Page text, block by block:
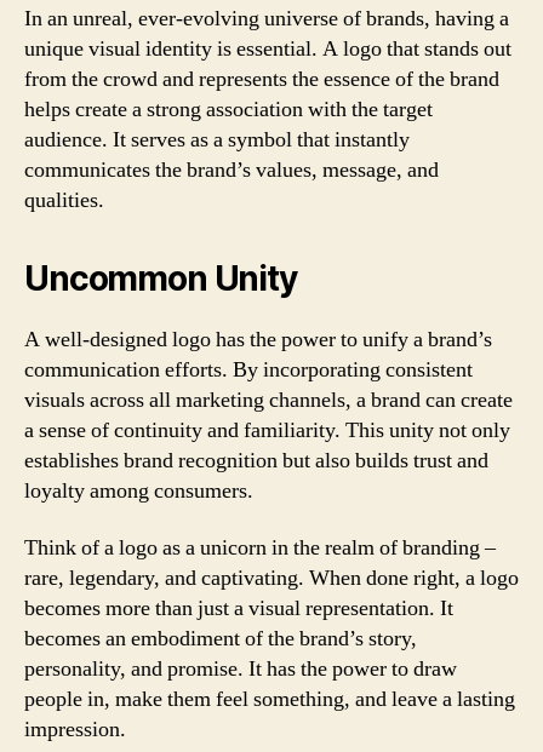
In an unreal, ever-evolving universe of brands, having a
unique visual identity is essential. A logo that stands out
from the crowd and represents the essence of the brand
helps create a strong association with the target
audience. It serves as a symbol that instantly
communicates the brand’s values, message, and
qualities.
Uncommon Unity
A well-designed logo has the power to unify a brand’s
communication efforts. By incorporating consistent
visuals across all marketing channels, a brand can create
a sense of continuity and familiarity. This unity not only
establishes brand recognition but also builds trust and
loyalty among consumers.
Think of a logo as a unicorn in the realm of branding –
rare, legendary, and captivating. When done right, a logo
becomes more than just a visual representation. It
becomes an embodiment of the brand’s story,
personality, and promise. It has the power to draw
people in, make them feel something, and leave a lasting
impression.